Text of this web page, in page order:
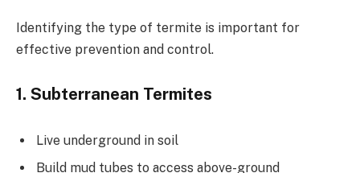
Identifying the type of termite is important for
effective prevention and control.
1. Subterranean Termites
Live underground in soil
Build mud tubes to access above-ground